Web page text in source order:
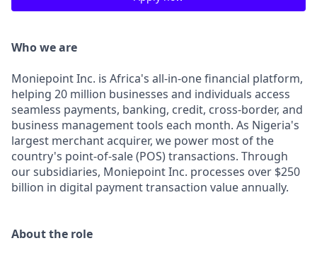
Who we are
Moniepoint Inc. is Africa's all-in-one financial platform,
helping 20 million businesses and individuals access
seamless payments, banking, credit, cross-border, and
business management tools each month. As Nigeria's
largest merchant acquirer, we power most of the
country's point-of-sale (POS) transactions. Through
our subsidiaries, Moniepoint Inc. processes over $250
billion in digital payment transaction value annually.
About the role